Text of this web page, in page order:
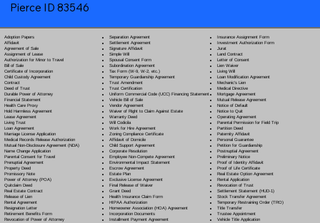
Pierce ID 83546
Adoption Papers
Affidavit
Agreement of Sale
Assignment of Lease
Authorization for Minor to Travel
Bill of Sale
Certificate of Incorporation
Child Custody Agreement
Contract
Deed of Trust
Durable Power of Attorney
Financial Statement
Health Care Proxy
Hold Harmless Agreement
Lease Agreement
Living Trust
Loan Agreement
Marriage License Application
Medical Records Release Authorization
Mutual Non-Disclosure Agreement (NDA)
Name Change Application
Parental Consent for Travel
Prenuptial Agreement
Property Deed
Promissory Note
Power of Attorney(POA)
Quitclaim Deed
Real Estate Contract
Release of Lien
Rental Agreement
Resignation Letter
Retirement Benefits Form
Revocation of Power of Attorney
Separation Agreement
Settlement Agreement
Signature Affidavit
Simple Will
Spousal Consent Form
Subordination Agreement
Tax Form (W-9, W-2, etc.)
Temporary Guardianship Agreement
Trust Amendment
Trust Certification
Uniform Commercial Code (UCC) Financing Statement
Vehicle Bill of Sale
Vendor Agreement
Waiver of Right to Claim Against Estate
Warranty Deed
Will Codicila
Work for Hire Agreement
Zoning Compliance Certificate
Affidavit of Domicile
Child Support Agreement
Corporate Resolution
Employee Non-Compete Agreement
Environmental Impact Statement
Escrow Agreement
Estate Plan
Exclusive License Agreement
Final Release of Waiver
Grant Deed
Health Insurance Claim Form
HIPAA Authorization
Homeowner Association (HOA) Agreement
Incorporation Documents
Installment Payment Agreement
Insurance Assignment Form
Investment Authorization Form
Jurat
Land Contract
Letter of Consent
Lien Waiver
Living Will
Loan Modification Agreement
Mechanic's Lien
Medical Directive
Mortgage Agreement
Mutual Release Agreement
Notice of Default
Notice to Quit
Operating Agreement
Parental Permission for Field Trip
Partition Deed
Paternity Affidavit
Personal Guarantee
Petition for Guardianship
Postnuptial Agreement
Preliminary Notice
Proof of Identity Affidavit
Proof of Life Certificate
Real Estate Option Agreement
Rental Application
Revocation of Trust
Settlement Statement (HUD-1)
Stock Transfer Agreement
Temporary Restraining Order (TRO)
Title Transfer
Trustee Appointment
Vehicle Title Application